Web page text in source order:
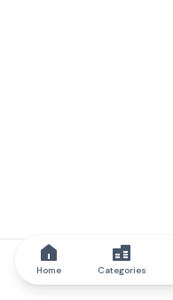
Home Categories